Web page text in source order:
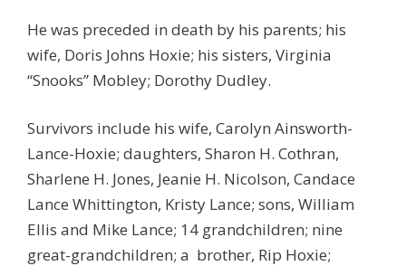
He was preceded in death by his parents; his
wife, Doris Johns Hoxie; his sisters, Virginia
“Snooks” Mobley; Dorothy Dudley.
Survivors include his wife, Carolyn Ainsworth-
Lance-Hoxie; daughters, Sharon H. Cothran,
Sharlene H. Jones, Jeanie H. Nicolson, Candace
Lance Whittington, Kristy Lance; sons, William
Ellis and Mike Lance; 14 grandchildren; nine
great-grandchildren; a brother, Rip Hoxie;